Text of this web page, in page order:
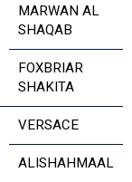
MARWAN AL
SHAQAB
FOXBRIAR
SHAKITA
VERSACE
ALISHAHMAAL